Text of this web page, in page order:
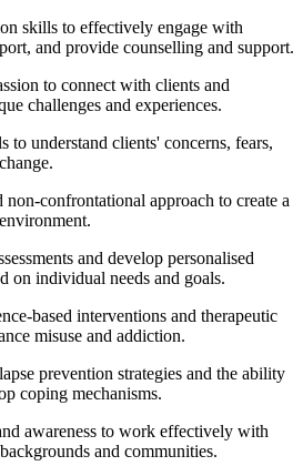
skills to effectively engage with
and provide counselling and support.
to connect with clients and
challenges and experiences.
to understand clients' concerns, fears,
confrontational approach to create a
and develop personalised
on individual needs and goals.
based interventions and therapeutic
misuse and addiction.
prevention strategies and the ability
coping mechanisms.
awareness to work effectively with
and communities.